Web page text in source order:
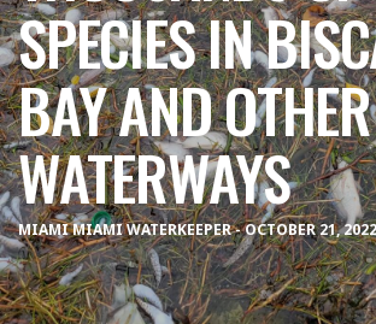
SPECIES IN
BAY AND OTHER
WATERWAYS
MIAMI MIAMI WATERKEEPER - OCTOBER 21, 2022